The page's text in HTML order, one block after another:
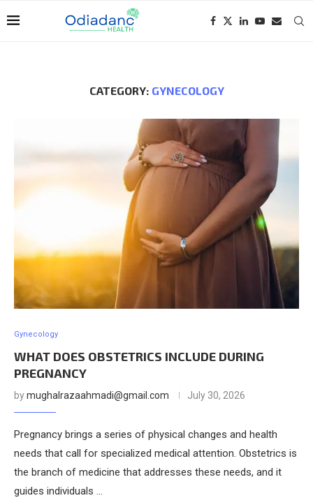
CATEGORY: GYNECOLOGY
Gynecology
WHAT DOES OBSTETRICS INCLUDE DURING
PREGNANCY
bymughalrazaahmadi@gmail.com July 30, 2026
Pregnancy brings a series of physical changes and health
needs that call for specialized medical attention. Obstetrics is
the branch of medicine that addresses these needs, and it
guides individuals …